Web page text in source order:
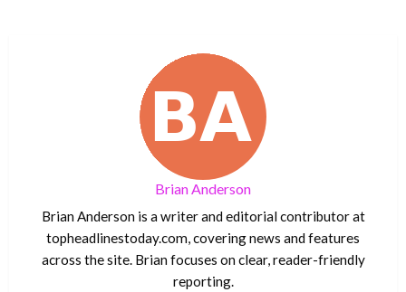
Brian Anderson
Brian Anderson is a writer and editorial contributor at
topheadlinestoday.com, covering news and features
across the site. Brian focuses on clear, reader-friendly
reporting.